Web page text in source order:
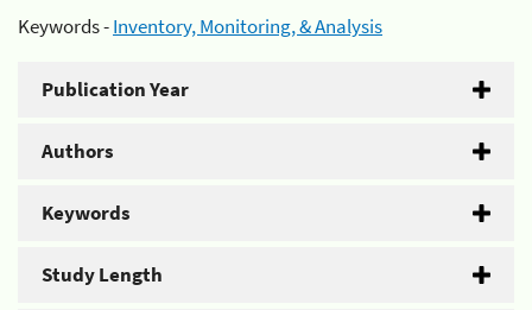
Keywords -Inventory, Monitoring, & Analysis
Publication Year
Authors
Keywords
Study Length